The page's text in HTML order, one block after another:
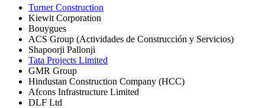
Turner Construction
Kiewit Corporation
Bouygues
ACS Group (Actividades de Construcción y Servicios)
Shapoorji Pallonji
Tata Projects Limited
GMR Group
Hindustan Construction Company (HCC)
Afcons Infrastructure Limited
DLF Ltd